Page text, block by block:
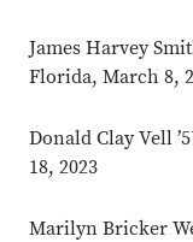
James Harvey
Florida, March 8,
Donald Clay Vell
18, 2023
Marilyn Bricker